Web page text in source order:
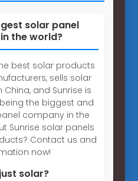
solar panel
the world?
best solar products
sells solar
and Sunrise is
the biggest and
company in the
Sunrise solar panels
Contact us and
now!
solar?